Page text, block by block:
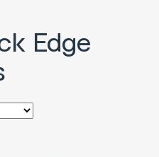
Edge
redirected to the